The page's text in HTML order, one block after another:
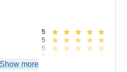
5
5
5
5
Show more